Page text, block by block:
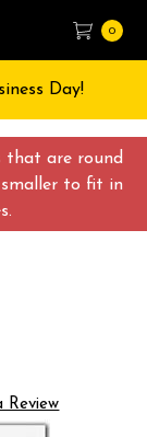
that are round
to fit in
0
Day!
Review